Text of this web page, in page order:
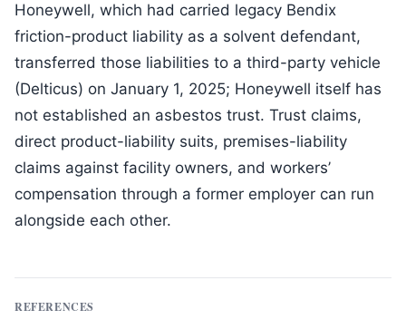
Honeywell, which had carried legacy Bendix
friction-product liability as a solvent defendant,
transferred those liabilities to a third-party vehicle
(Delticus) on January 1, 2025; Honeywell itself has
not established an asbestos trust. Trust claims,
direct product-liability suits, premises-liability
claims against facility owners, and workers’
compensation through a former employer can run
alongside each other.
REFERENCES